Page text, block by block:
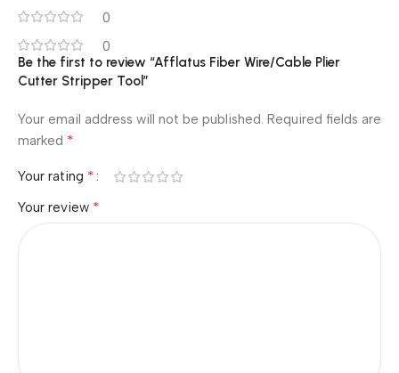
0
0
Be the first to review “Afflatus Fiber Wire/Cable Plier
Cutter Stripper Tool”
Your email address will not be published. Required fields are
marked *
Your rating *
Your review *